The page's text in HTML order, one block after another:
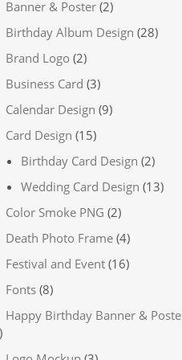
Banner & Poster (2)
Birthday Album Design (28)
Brand Logo (2)
Business Card (3)
Calendar Design (9)
Card Design (15)
Birthday Card Design (2)
Wedding Card Design (13)
Color Smoke PNG (2)
Death Photo Frame (4)
Festival and Event (16)
Fonts (8)
Happy Birthday Banner &